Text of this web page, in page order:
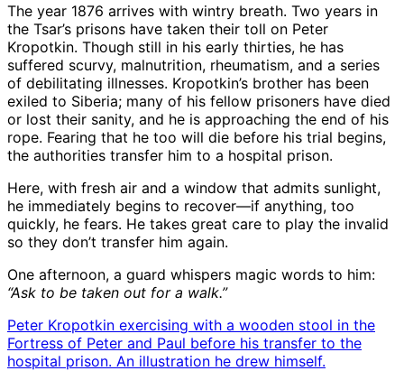
The year 1876 arrives with wintry breath. Two years in
the Tsar’s prisons have taken their toll on Peter
Kropotkin. Though still in his early thirties, he has
suffered scurvy, malnutrition, rheumatism, and a series
of debilitating illnesses. Kropotkin’s brother has been
exiled to Siberia; many of his fellow prisoners have died
or lost their sanity, and he is approaching the end of his
rope. Fearing that he too will die before his trial begins,
the authorities transfer him to a hospital prison.
Here, with fresh air and a window that admits sunlight,
he immediately begins to recover—if anything, too
quickly, he fears. He takes great care to play the invalid
so they don’t transfer him again.
One afternoon, a guard whispers magic words to him:
“Ask to be taken out for a walk.”
Peter Kropotkin exercising with a wooden stool in the
Fortress of Peter and Paul before his transfer to the
hospital prison. An illustration he drew himself.